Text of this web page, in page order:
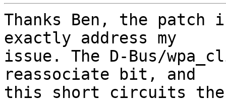
Thanks Ben, the
exactly address my
issue. The D-Bus/
reassociate bit, and
this short circuits the